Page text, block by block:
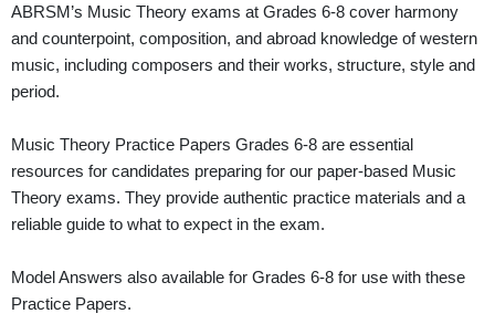
ABRSM’s Music Theory exams at Grades 6-8 cover harmony
and counterpoint, composition, and abroad knowledge of western
music, including composers and their works, structure, style and
period.
Music Theory Practice Papers Grades 6-8 are essential
resources for candidates preparing for our paper-based Music
Theory exams. They provide authentic practice materials and a
reliable guide to what to expect in the exam.
Model Answers also available for Grades 6-8 for use with these
Practice Papers.